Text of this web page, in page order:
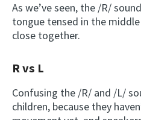
As we’ve seen, the /R/
tongue tensed in the
close together.
R vs L
Confusing the /R/ and /L/
children, because they